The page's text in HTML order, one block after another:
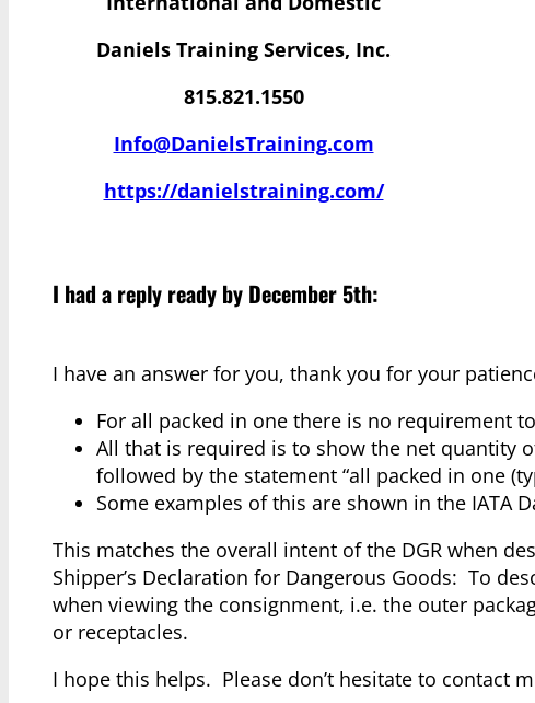
Daniels Training Services, Inc.
815.821.1550
Info@DanielsTraining.com
https://danielstraining.com/
I had a reply ready by December 5th:
I have an answer for you, thank you for your
For all packed in one there is no requirement
All that is required is to show the net quantity
followed by the statement “all packed in one
Some examples of this are shown in the IATA
This matches the overall intent of the DGR when
Shipper’s Declaration for Dangerous Goods: To
when viewing the consignment, i.e. the outer
or receptacles.
I hope this helps. Please don’t hesitate to contact